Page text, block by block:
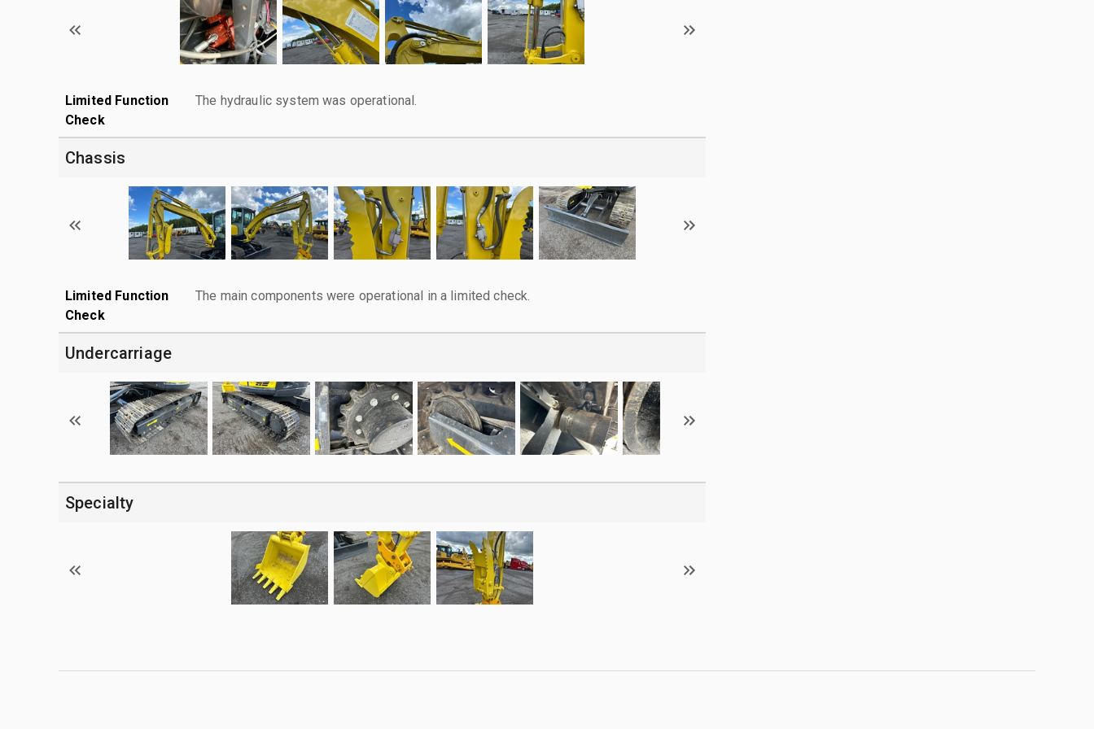
Limited Function
Check
The hydraulic system was operational.
Chassis
Limited Function
Check
The main components were operational in a limited check.
Undercarriage
Specialty